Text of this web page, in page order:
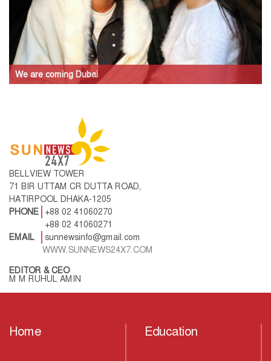
We are coming Dubai
BELLVIEW TOWER
71 BIR UTTAM CR DUTTA ROAD,
HATIRPOOL DHAKA-1205
PHONE
+88 02 41060270
+88 02 41060271
EMAIL
sunnewsinfo@gmail.com
WWW.SUNNEWS24X7.COM
EDITOR & CEO
M M RUHUL AMIN
Home Education